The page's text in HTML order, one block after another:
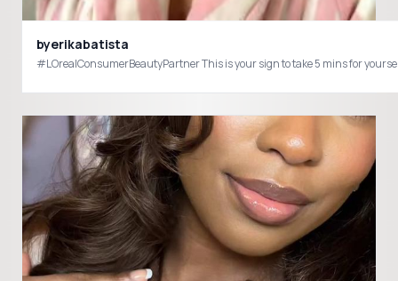
byerikabatista